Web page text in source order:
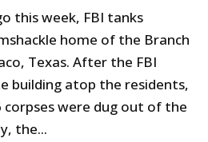
this week, FBI tanks
home of the Branch
Texas. After the FBI
building atop the residents,
corpses were dug out of the
the...